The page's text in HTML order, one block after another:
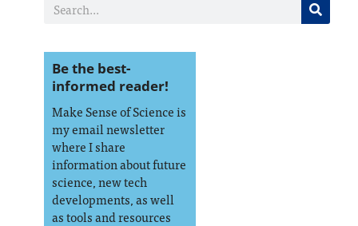
Be the best-
informed reader!
Make Sense of Science is
my email newsletter
where I share
information about future
science, new tech
developments, as well
as tools and resources